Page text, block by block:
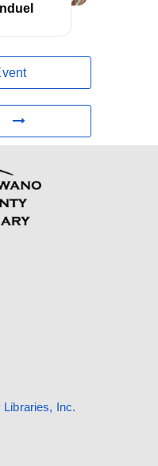
Libraries, Inc.